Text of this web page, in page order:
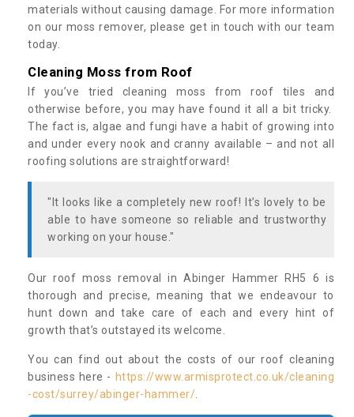
materials without causing damage. For more information
on our moss remover, please get in touch with our team
today.
Cleaning Moss from Roof
If you’ve tried cleaning moss from roof tiles and
otherwise before, you may have found it all a bit tricky.
The fact is, algae and fungi have a habit of growing into
and under every nook and cranny available – and not all
roofing solutions are straightforward!
"It looks like a completely new roof! It’s lovely to be
able to have someone so reliable and trustworthy
working on your house."
Our roof moss removal in Abinger Hammer RH5 6 is
thorough and precise, meaning that we endeavour to
hunt down and take care of each and every hint of
growth that’s outstayed its welcome.
You can find out about the costs of our roof cleaning
business here - https://www.armisprotect.co.uk/cleaning
-cost/surrey/abinger-hammer/